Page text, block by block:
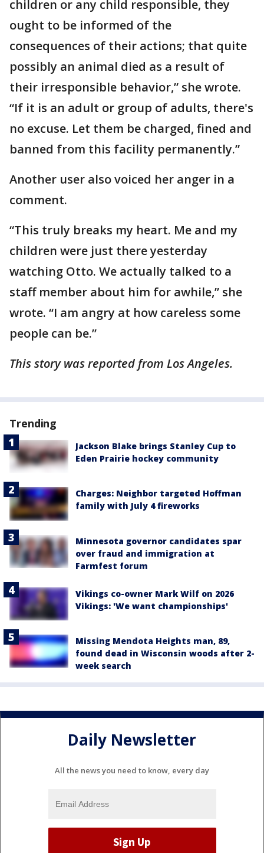
children or any child responsible, they
ought to be informed of the
consequences of their actions; that quite
possibly an animal died as a result of
their irresponsible behavior,” she wrote.
“If it is an adult or group of adults, there's
no excuse. Let them be charged, fined and
banned from this facility permanently.”
Another user also voiced her anger in a
comment.
“This truly breaks my heart. Me and my
children were just there yesterday
watching Otto. We actually talked to a
staff member about him for awhile,” she
wrote. “I am angry at how careless some
people can be.”
This story was reported from Los Angeles.
Trending
Jackson Blake brings Stanley Cup to
Eden Prairie hockey community
Charges: Neighbor targeted Hoffman
family with July 4 fireworks
Minnesota governor candidates spar
over fraud and immigration at
Farmfest forum
Vikings co-owner Mark Wilf on 2026
Vikings: 'We want championships'
Missing Mendota Heights man, 89,
found dead in Wisconsin woods after 2-
week search
Daily Newsletter
All the news you need to know, every day